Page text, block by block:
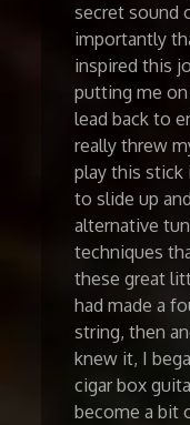
secret sound
importantly
inspired this
putting me
lead back to
really threw
play this stick
to slide up
alternative
techniques
these great
had made a
string, then
knew it, I
cigar box
become a bit